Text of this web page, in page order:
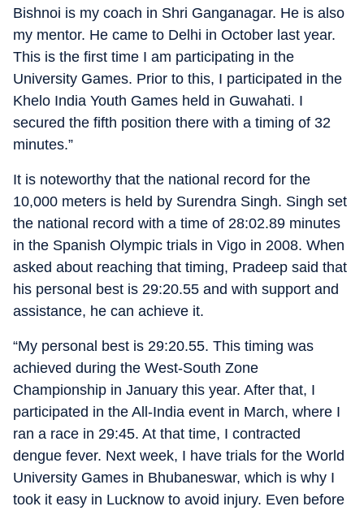
Bishnoi is my coach in Shri Ganganagar. He is also
my mentor. He came to Delhi in October last year.
This is the first time I am participating in the
University Games. Prior to this, I participated in the
Khelo India Youth Games held in Guwahati. I
secured the fifth position there with a timing of 32
minutes.”
It is noteworthy that the national record for the
10,000 meters is held by Surendra Singh. Singh set
the national record with a time of 28:02.89 minutes
in the Spanish Olympic trials in Vigo in 2008. When
asked about reaching that timing, Pradeep said that
his personal best is 29:20.55 and with support and
assistance, he can achieve it.
“My personal best is 29:20.55. This timing was
achieved during the West-South Zone
Championship in January this year. After that, I
participated in the All-India event in March, where I
ran a race in 29:45. At that time, I contracted
dengue fever. Next week, I have trials for the World
University Games in Bhubaneswar, which is why I
took it easy in Lucknow to avoid injury. Even before